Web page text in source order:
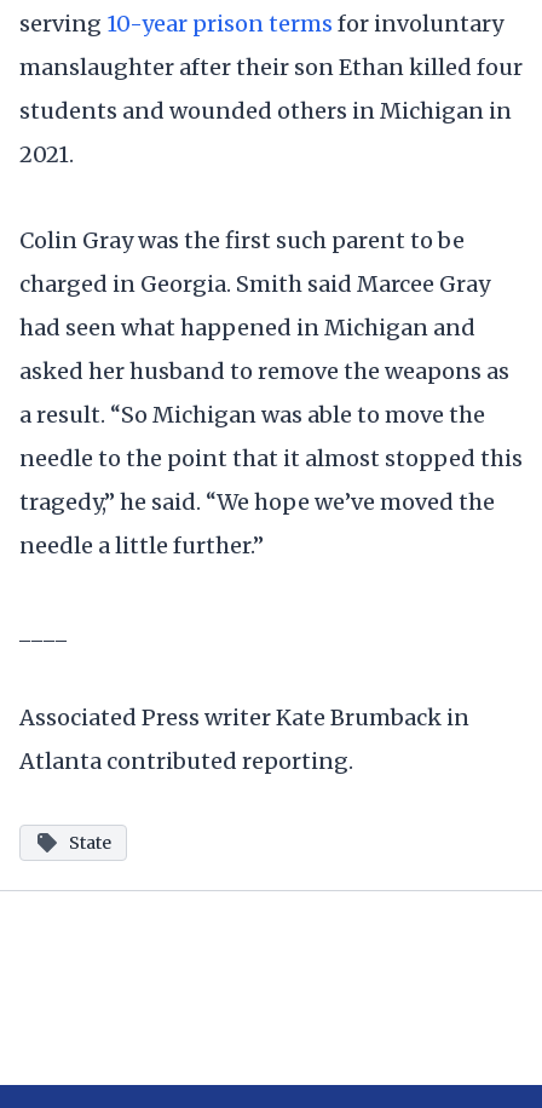
serving 10-year prison terms for involuntary
manslaughter after their son Ethan killed four
students and wounded others in Michigan in
2021.
Colin Gray was the first such parent to be
charged in Georgia. Smith said Marcee Gray
had seen what happened in Michigan and
asked her husband to remove the weapons as
a result. “So Michigan was able to move the
needle to the point that it almost stopped this
tragedy,” he said. “We hope we’ve moved the
needle a little further.”
Associated Press writer Kate Brumback in
Atlanta contributed reporting.
State